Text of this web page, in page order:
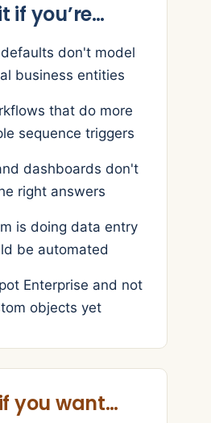
if you’re…
don't model
business entities
that do more
sequence triggers
dashboards don't
right answers
is doing data entry
be automated
Enterprise and not
objects yet
you want…